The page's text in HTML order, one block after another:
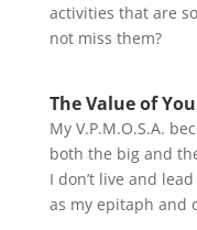
activities that are
not miss them?
The Value of
My V.P.M.O.S.A.
both the big and
I don’t live and
as my epitaph and